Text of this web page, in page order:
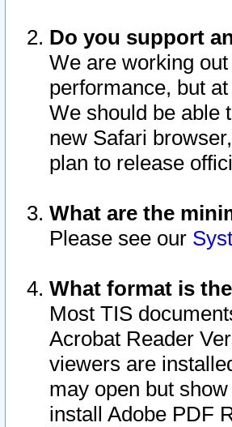
Do you support
We are working
performance, but
We should be able
new Safari
plan to release
What are the
Please see our
What format is
Most TIS
Acrobat Reader
viewers are
may open but
install Adobe PDF